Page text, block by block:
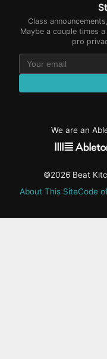
Class
Maybe a couple times
pro
We are an
©2026 Beat
About This SiteCode